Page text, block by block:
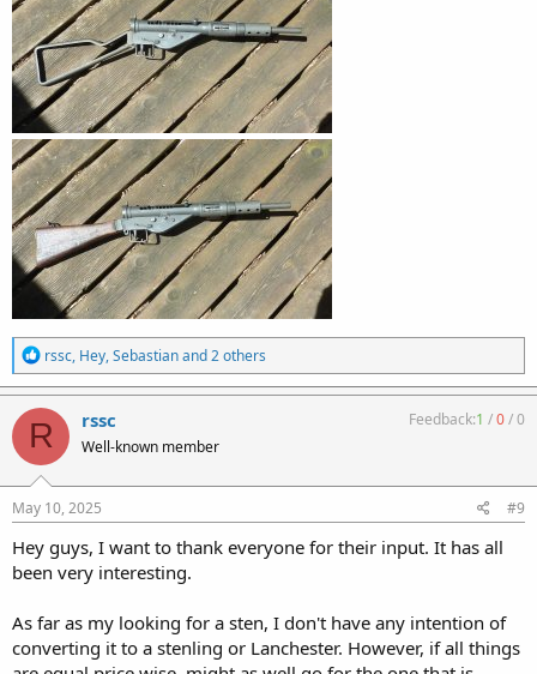
R
e
a
c
t
i
o
n
s
:
rssc, Hey,Sebastianand 2 others
R rssc
Well-known member
Feedback:1 /0/0
May 10, 2025 #9
Hey guys, I want to thank everyone for their input. It has all
been very interesting.
As far as my looking for a sten, I don't have any intention of
converting it to a stenling or Lanchester. However, if all things